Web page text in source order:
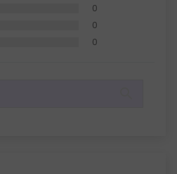
0
0
0